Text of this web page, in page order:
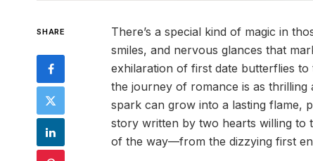
SHARE
There’s a special kind of magic in
smiles, and nervous glances that
exhilaration of first date butterflies
the journey of romance is as thrilling
spark can grow into a lasting flame,
story written by two hearts willing to
of the way—from the dizzying first